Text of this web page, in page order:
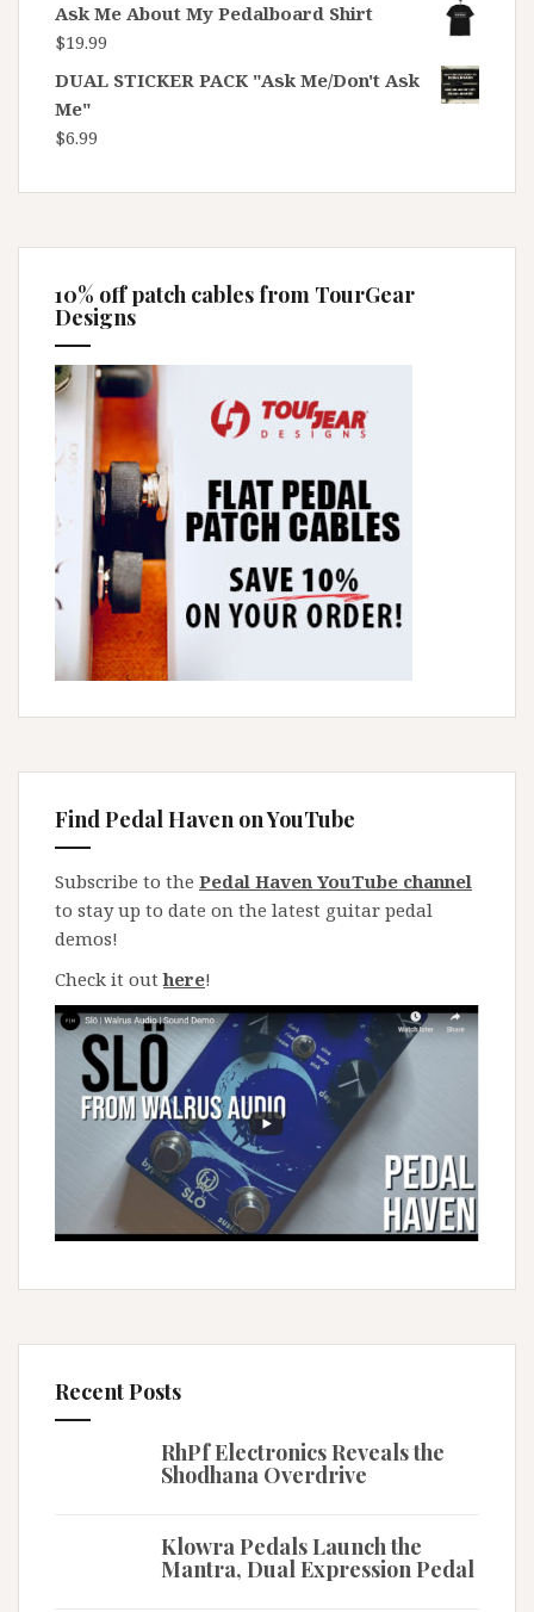
Ask Me About My Pedalboard Shirt
$19.99
DUAL STICKER PACK "Ask Me/Don't Ask
Me"
$6.99
10% off patch cables from TourGear
Designs
Find Pedal Haven on YouTube
Subscribe to the Pedal Haven YouTube channel
to stay up to date on the latest guitar pedal
demos!
Check it outhere!
Recent Posts
RhPf Electronics Reveals the
Shodhana Overdrive
Klowra Pedals Launch the
Mantra, Dual Expression Pedal